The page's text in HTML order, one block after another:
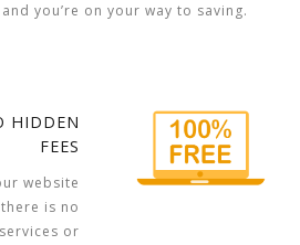
and you’re on your way to saving.
HIDDEN
FEES
website
is no
or